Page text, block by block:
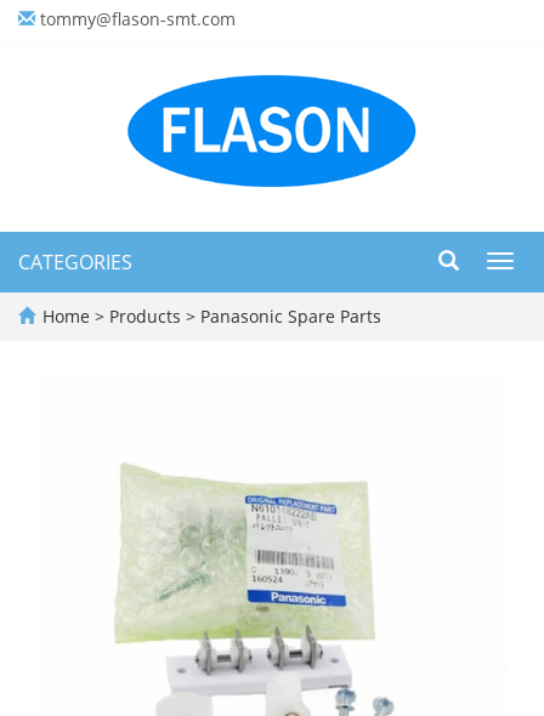
tommy@flason-smt.com
CATEGORIES
Home > Products > Panasonic Spare Parts